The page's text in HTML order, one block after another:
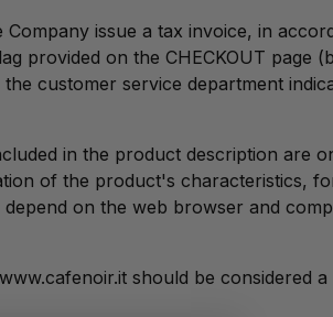
issue a tax invoice, in
provided on the CHECKOUT page
customer service department
in the product description are
of the product's characteristics,
on the web browser and
should be considered